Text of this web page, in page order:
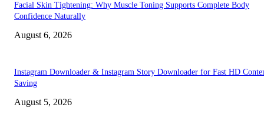
Facial Skin Tightening: Why Muscle Toning Supports Complete Body
Confidence Naturally
August 6, 2026
Instagram Downloader & Instagram Story Downloader for Fast HD
Saving
August 5, 2026